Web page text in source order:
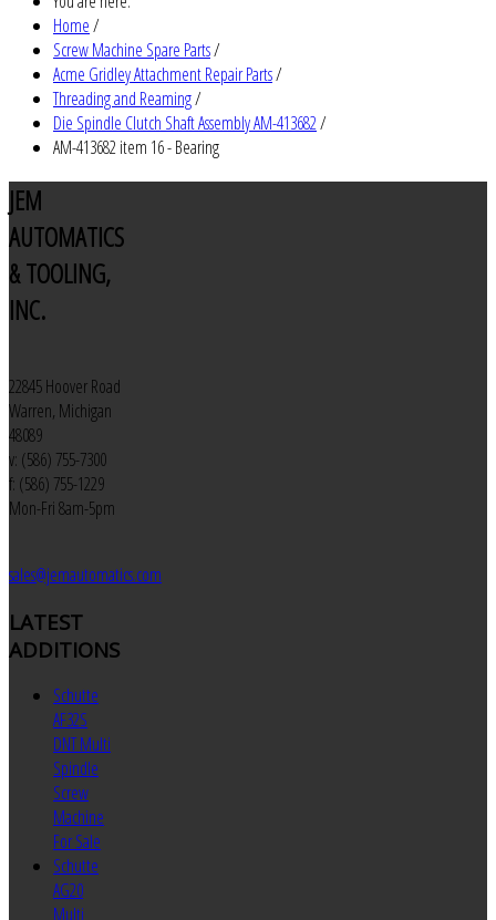
Home/
Screw Machine Spare Parts/
Acme Gridley Attachment Repair Parts/
Threading and Reaming/
Die Spindle Clutch Shaft Assembly AM-413682/
AM-413682 item 16 - Bearing
JEM
AUTOMATICS
& TOOLING,
INC.
22845 Hoover Road
Warren, Michigan
48089
v: (586) 755-7300
f: (586) 755-1229
Mon-Fri 8am-5pm
sales@jemautomatics.com
LATEST
ADDITIONS
Schutte
AF32S
DNT Multi
Spindle
Screw
Machine
For Sale
Schutte
AG20
Multi